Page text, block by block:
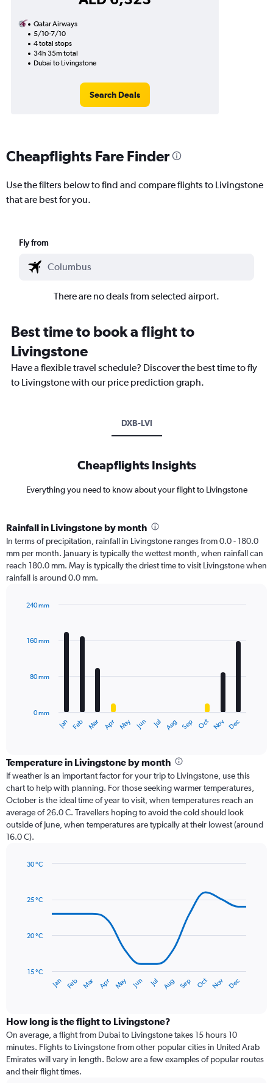
Qatar Airways
5/10-7/10
4 total stops
34h 35m total
Dubai to Livingstone
Search Deals
Cheapflights Fare Finder
Use the filters below to find and compare flights to Livingstone
that are best for you.
Fly from
There are no deals from selected airport.
Best time to book a flight to
Livingstone
Have a flexible travel schedule? Discover the best time to fly
to Livingstone with our price prediction graph.
DXB-LVI
Cheapflights Insights
Everything you need to know about your flight to Livingstone
Rainfall in Livingstone by month
In terms of precipitation, rainfall in Livingstone ranges from 0.0 - 180.0
mm per month. January is typically the wettest month, when rainfall can
reach 180.0 mm. May is typically the driest time to visit Livingstone when
rainfall is around 0.0 mm.
12
The
categories.
Range:
12
categories.
chart
has
1
axis
Range:
240.
Jan Feb Mar Apr May Jun Jul Aug Sep Oct Nov Dec
0 mm
80 mm
160 mm
240 mm
Temperature in Livingstone by month
If weather is an important factor for your trip to Livingstone, use this
chart to help with planning. For those seeking warmer temperatures,
October is the ideal time of year to visit, when temperatures reach an
average of 26.0 C. Travellers hoping to avoid the cold should look
outside of June, when temperatures are typically at their lowest (around
16.0 C).
14
has
displaying
categories.
Range:
14
categories.
The
Jan Feb Mar Apr May Jun Jul Aug Sep Oct Nov Dec
15 °C
20 °C
25 °C
30 °C
How long is the flight to Livingstone?
On average, a flight from Dubai to Livingstone takes 15 hours 10
minutes. Flights to Livingstone from other popular cities in United Arab
Emirates will vary in length. Below are a few examples of popular routes
and their flight times.